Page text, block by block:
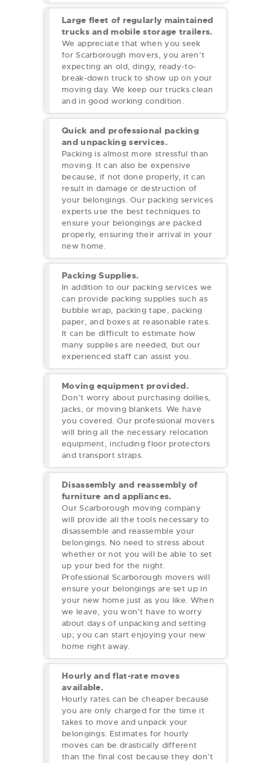
Large fleet of regularly maintained
trucks and mobile storage trailers.
We appreciate that when you seek
for Scarborough movers, you aren’t
expecting an old, dingy, ready-to-
break-down truck to show up on your
moving day. We keep our trucks clean
and in good working condition.
Quick and professional packing
and unpacking services.
Packing is almost more stressful than
moving. It can also be expensive
because, if not done properly, it can
result in damage or destruction of
your belongings. Our packing services
experts use the best techniques to
ensure your belongings are packed
properly, ensuring their arrival in your
new home.
Packing Supplies.
In addition to our packing services we
can provide packing supplies such as
bubble wrap, packing tape, packing
paper, and boxes at reasonable rates.
It can be difficult to estimate how
many supplies are needed, but our
experienced staff can assist you.
Moving equipment provided.
Don’t worry about purchasing dollies,
jacks, or moving blankets. We have
you covered. Our professional movers
will bring all the necessary relocation
equipment, including floor protectors
and transport straps.
Disassembly and reassembly of
furniture and appliances.
Our Scarborough moving company
will provide all the tools necessary to
disassemble and reassemble your
belongings. No need to stress about
whether or not you will be able to set
up your bed for the night.
Professional Scarborough movers will
ensure your belongings are set up in
your new home just as you like. When
we leave, you won’t have to worry
about days of unpacking and setting
up; you can start enjoying your new
home right away.
Hourly and flat-rate moves
available.
Hourly rates can be cheaper because
you are only charged for the time it
takes to move and unpack your
belongings. Estimates for hourly
moves can be drastically different
than the final cost because they don’t